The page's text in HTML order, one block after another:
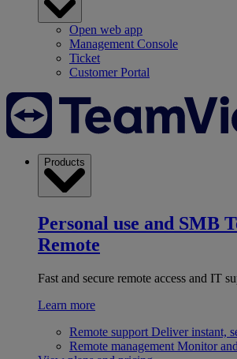
Open web app
Management Console
Ticket
Customer Portal
Products
Personal use and SMB
Remote
Fast and secure remote access and IT
Learn more
Remote support Deliver instant,
Remote management Monitor